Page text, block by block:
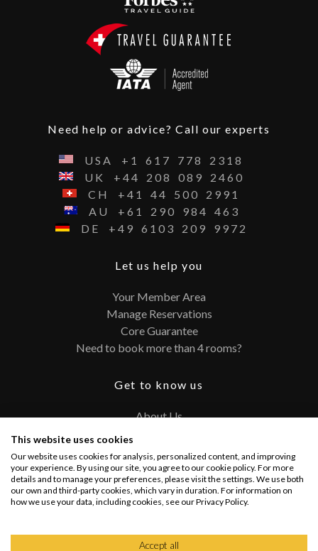
Need help or advice? Call our experts
USA +1 617 778
2318
UK
+44 208 089
2460
CH
+41 44 500
2991
AU
+61 290 984
463
DE
+49 6103 209 9972
Let us help you
Your Member Area
Manage Reservations
Core Guarantee
Need to book more than 4 rooms?
Get to know us
About Us
FAQ
Terms and Conditions
Privacy Policy
This website uses cookies
Our website uses cookies for analysis, personalized content, and improving
your experience. By using our site, you agree to our cookie policy. For more
details and to manage your preferences, please visit the settings. We use both
our own and third-party cookies, which vary in duration. For information on
how we use your data, including cookies, see our Privacy Policy.
Accept all